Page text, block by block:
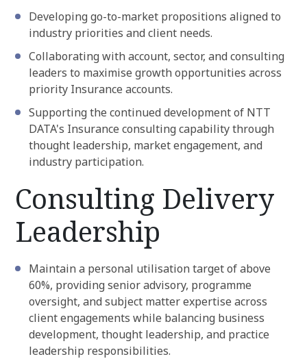
Developing go-to-market propositions aligned to
industry priorities and client needs.
Collaborating with account, sector, and consulting
leaders to maximise growth opportunities across
priority Insurance accounts.
Supporting the continued development of NTT
DATA's Insurance consulting capability through
thought leadership, market engagement, and
industry participation.
Consulting Delivery
Leadership
Maintain a personal utilisation target of above
60%, providing senior advisory, programme
oversight, and subject matter expertise across
client engagements while balancing business
development, thought leadership, and practice
leadership responsibilities.